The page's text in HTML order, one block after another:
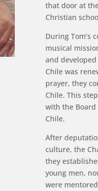
that door at
Christian
During Tom’s
musical
and
Chile was
prayer, they
Chile. This
with the Board
Chile.
After
culture, the
they
young men,
were